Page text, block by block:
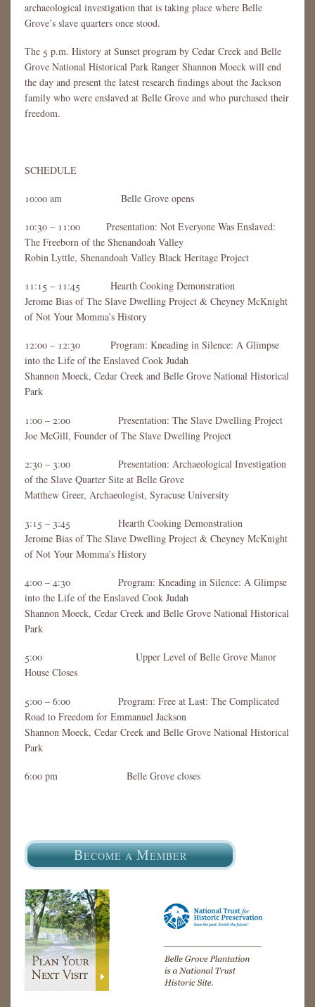
archaeological investigation that is taking place where Belle
Grove’s slave quarters once stood.
The 5 p.m. History at Sunset program by Cedar Creek and Belle
Grove National Historical Park Ranger Shannon Moeck will end
the day and present the latest research findings about the Jackson
family who were enslaved at Belle Grove and who purchased their
freedom.
SCHEDULE
10:00 am Belle Grove opens
10:30 – 11:00 Presentation: Not Everyone Was Enslaved:
The Freeborn of the Shenandoah Valley
Robin Lyttle, Shenandoah Valley Black Heritage Project
11:15 – 11:45 Hearth Cooking Demonstration
Jerome Bias of The Slave Dwelling Project & Cheyney McKnight
of Not Your Momma’s History
12:00 – 12:30 Program: Kneading in Silence: A Glimpse
into the Life of the Enslaved Cook Judah
Shannon Moeck, Cedar Creek and Belle Grove National Historical
Park
1:00 – 2:00 Presentation: The Slave Dwelling Project
Joe McGill, Founder of The Slave Dwelling Project
2:30 – 3:00 Presentation: Archaeological Investigation
of the Slave Quarter Site at Belle Grove
Matthew Greer, Archaeologist, Syracuse University
3:15 – 3:45 Hearth Cooking Demonstration
Jerome Bias of The Slave Dwelling Project & Cheyney McKnight
of Not Your Momma’s History
4:00 – 4:30 Program: Kneading in Silence: A Glimpse
into the Life of the Enslaved Cook Judah
Shannon Moeck, Cedar Creek and Belle Grove National Historical
Park
5:00 Upper Level of Belle Grove Manor
House Closes
5:00 – 6:00 Program: Free at Last: The Complicated
Road to Freedom for Emmanuel Jackson
Shannon Moeck, Cedar Creek and Belle Grove National Historical
Park
6:00 pm Belle Grove closes
BECOME AMEMBER